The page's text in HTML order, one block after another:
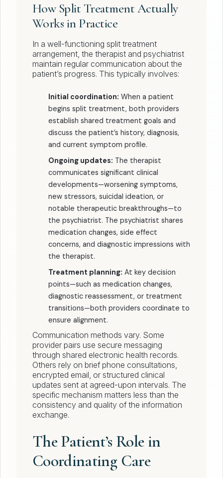
How Split Treatment Actually
Works in Practice
In a well-functioning split treatment
arrangement, the therapist and psychiatrist
maintain regular communication about the
patient’s progress. This typically involves:
Initial coordination: When a patient
begins split treatment, both providers
establish shared treatment goals and
discuss the patient’s history, diagnosis,
and current symptom profile.
Ongoing updates: The therapist
communicates significant clinical
developments—worsening symptoms,
new stressors, suicidal ideation, or
notable therapeutic breakthroughs—to
the psychiatrist. The psychiatrist shares
medication changes, side effect
concerns, and diagnostic impressions with
the therapist.
Treatment planning: At key decision
points—such as medication changes,
diagnostic reassessment, or treatment
transitions—both providers coordinate to
ensure alignment.
Communication methods vary. Some
provider pairs use secure messaging
through shared electronic health records.
Others rely on brief phone consultations,
encrypted email, or structured clinical
updates sent at agreed-upon intervals. The
specific mechanism matters less than the
consistency and quality of the information
exchange.
The Patient’s Role in
Coordinating Care